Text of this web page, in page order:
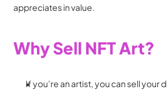
appreciates in value.
Why Sell NFT Art?
If you’re an artist, you can sell your